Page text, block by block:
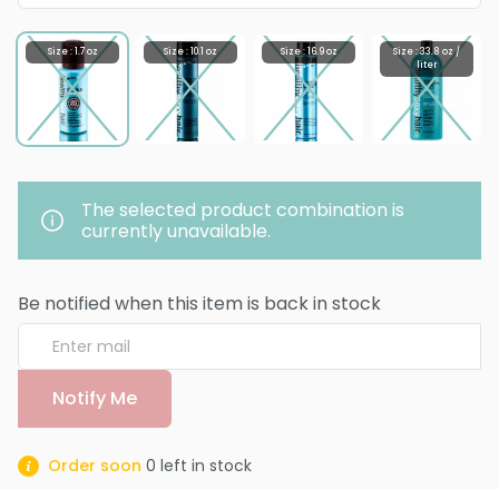
Size : 1.7 oz Size : 10.1 oz Size : 16.9 oz
Size : 33.8 oz /
liter
The selected product combination is
currently unavailable.
Be notified when this item is back in stock
Notify Me
Order soon 0 left in stock